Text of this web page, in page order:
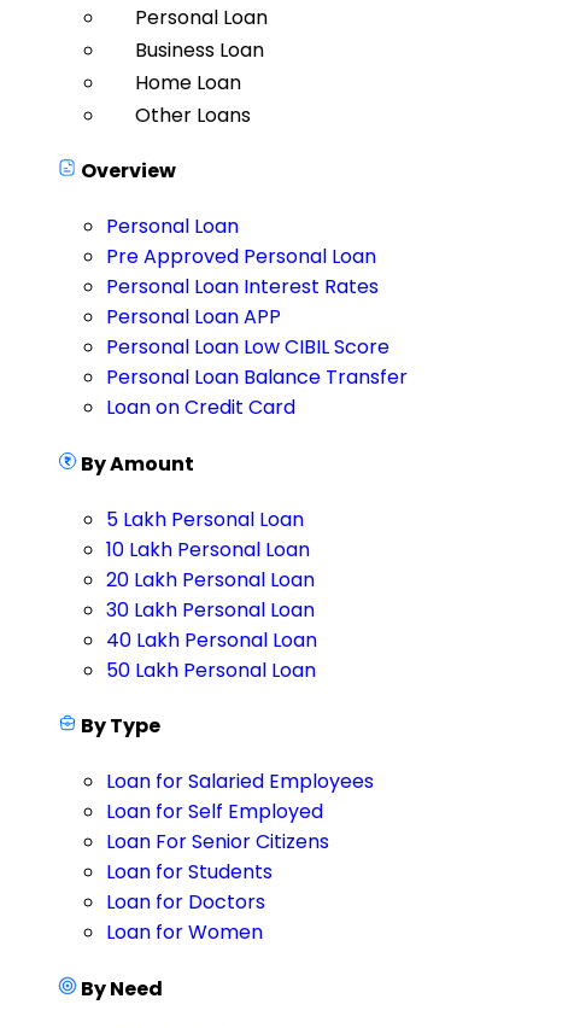
Personal Loan
Business Loan
Home Loan
Other Loans
Overview
Personal Loan
Pre Approved Personal Loan
Personal Loan Interest Rates
Personal Loan APP
Personal Loan Low CIBIL Score
Personal Loan Balance Transfer
Loan on Credit Card
By Amount
5 Lakh Personal Loan
10 Lakh Personal Loan
20 Lakh Personal Loan
30 Lakh Personal Loan
40 Lakh Personal Loan
50 Lakh Personal Loan
By Type
Loan for Salaried Employees
Loan for Self Employed
Loan For Senior Citizens
Loan for Students
Loan for Doctors
Loan for Women
By Need